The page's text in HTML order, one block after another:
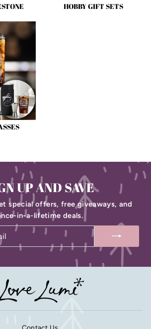
HOBBY GIFT SETS
UP AND SAVE
special offers, free giveaways, and
in-a-lifetime deals.